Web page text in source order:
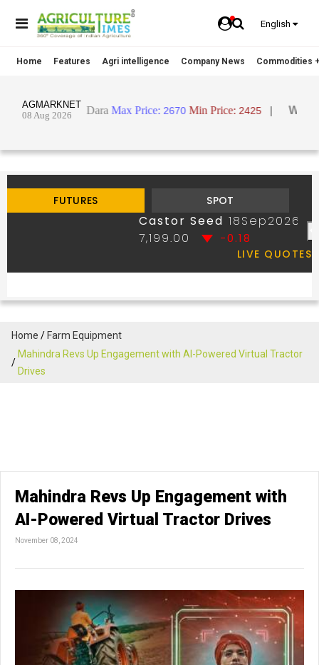
English
Home Features Agri intelligence Company News Commodities
Home
Farm Equipment
Mahindra Revs Up Engagement with AI-Powered Virtual Tractor
Drives
Mahindra Revs Up Engagement with
AI-Powered Virtual Tractor Drives
November 08, 2024